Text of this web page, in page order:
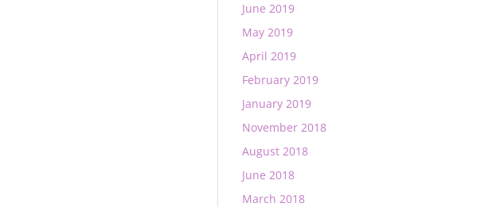
June 2019
May 2019
April 2019
February 2019
January 2019
November 2018
August 2018
June 2018
March 2018